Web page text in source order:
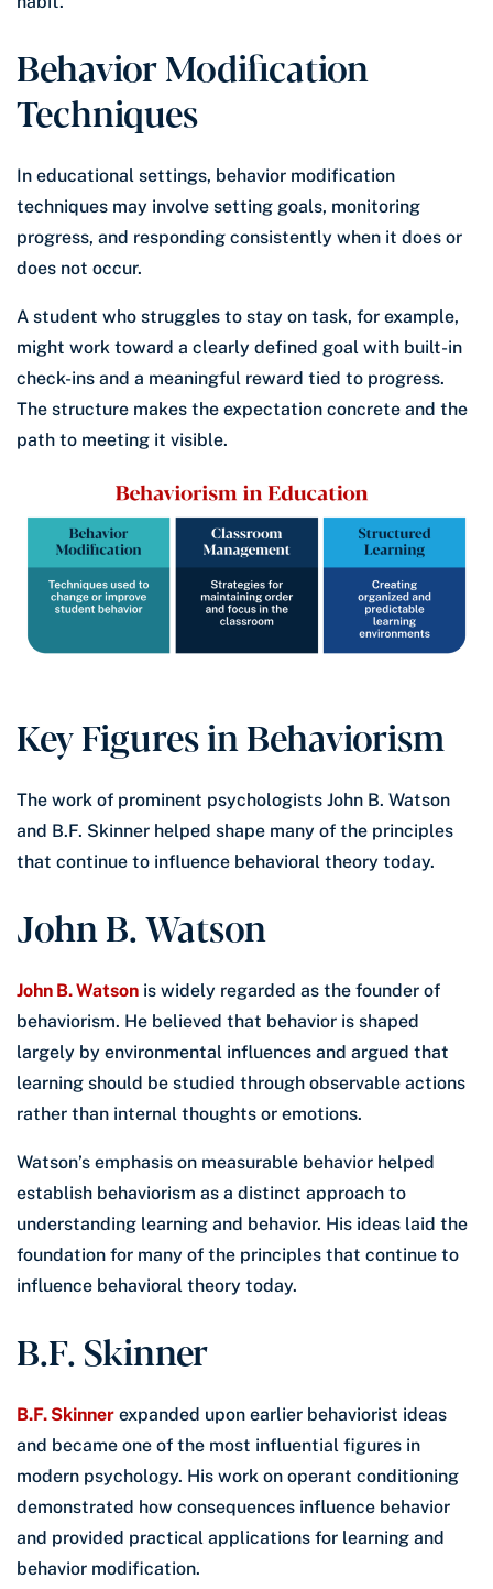
Behavior Modification
Techniques
In educational settings, behavior modification
techniques may involve setting goals, monitoring
progress, and responding consistently when it does or
does not occur.
A student who struggles to stay on task, for example,
might work toward a clearly defined goal with built-in
check-ins and a meaningful reward tied to progress.
The structure makes the expectation concrete and the
path to meeting it visible.
Key Figures in Behaviorism
The work of prominent psychologists John B. Watson
and B.F. Skinner helped shape many of the principles
that continue to influence behavioral theory today.
John B. Watson
John B. Watson is widely regarded as the founder of
behaviorism. He believed that behavior is shaped
largely by environmental influences and argued that
learning should be studied through observable actions
rather than internal thoughts or emotions.
Watson’s emphasis on measurable behavior helped
establish behaviorism as a distinct approach to
understanding learning and behavior. His ideas laid the
foundation for many of the principles that continue to
influence behavioral theory today.
B.F. Skinner
B.F. Skinner expanded upon earlier behaviorist ideas
and became one of the most influential figures in
modern psychology. His work on operant conditioning
demonstrated how consequences influence behavior
and provided practical applications for learning and
behavior modification.